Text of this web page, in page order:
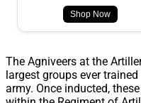
Shop Now
The Agniveers at the
largest groups ever
army. Once inducted,